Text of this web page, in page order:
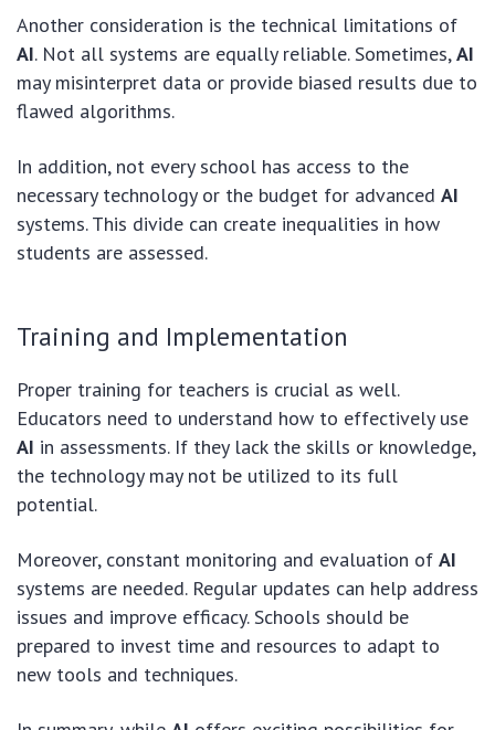
Another consideration is the technical limitations of
AI. Not all systems are equally reliable. Sometimes,AI
may misinterpret data or provide biased results due to
flawed algorithms.
In addition, not every school has access to the
necessary technology or the budget for advanced AI
systems. This divide can create inequalities in how
students are assessed.
Training and Implementation
Proper training for teachers is crucial as well.
Educators need to understand how to effectively use
AI in assessments. If they lack the skills or knowledge,
the technology may not be utilized to its full
potential.
Moreover, constant monitoring and evaluation of AI
systems are needed. Regular updates can help address
issues and improve efficacy. Schools should be
prepared to invest time and resources to adapt to
new tools and techniques.